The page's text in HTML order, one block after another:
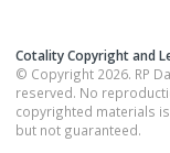
Cotality Copyright and
© Copyright 2026. RP
reserved. No
copyrighted materials
but not guaranteed.